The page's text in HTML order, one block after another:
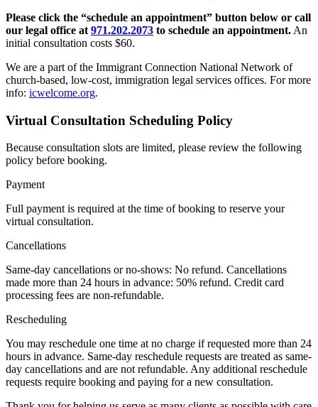
Please click the “schedule an appointment” button below or call
our legal office at 971.202.2073 to schedule an appointment. An
initial consultation costs $60.
We are a part of the Immigrant Connection National Network of
church-based, low-cost, immigration legal services offices. For more
info: icwelcome.org.
Virtual Consultation Scheduling Policy
Because consultation slots are limited, please review the following
policy before booking.
Payment
Full payment is required at the time of booking to reserve your
virtual consultation.
Cancellations
Same-day cancellations or no-shows: No refund. Cancellations
made more than 24 hours in advance: 50% refund. Credit card
processing fees are non-refundable.
Rescheduling
You may reschedule one time at no charge if requested more than 24
hours in advance. Same-day reschedule requests are treated as same-
day cancellations and are not refundable. Any additional reschedule
requests require booking and paying for a new consultation.